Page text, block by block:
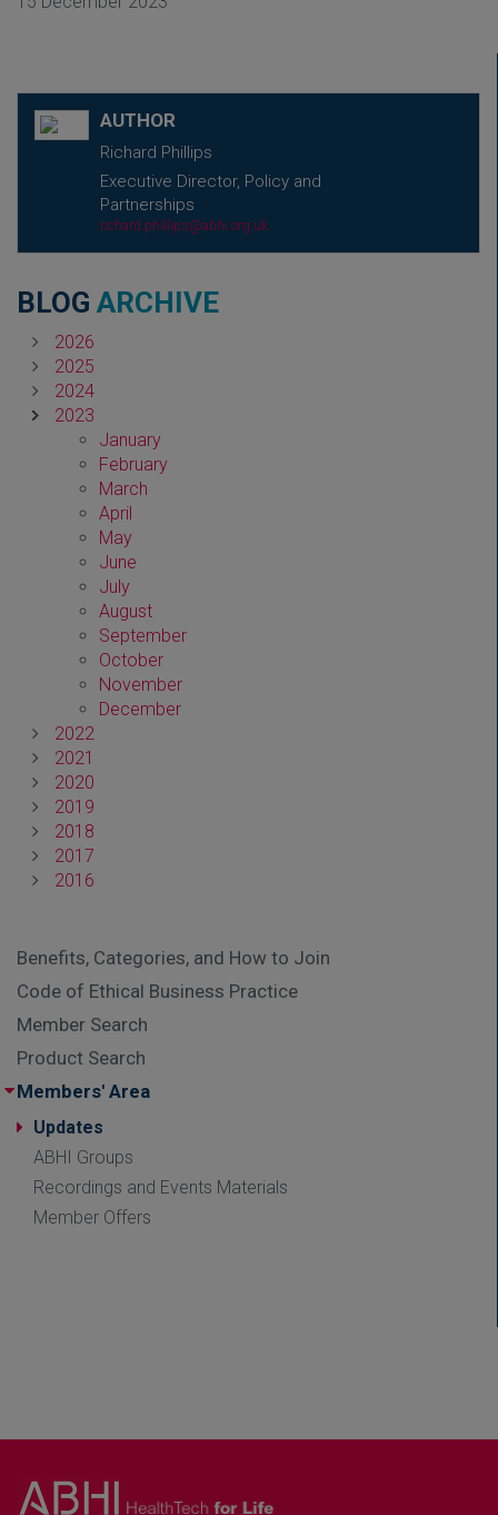
AUTHOR
Richard Phillips
Executive Director, Policy and
Partnerships
richard.phillips@abhi.org.uk
BLOG ARCHIVE
2026
2025
2024
2023
January
February
March
April
May
June
July
August
September
October
November
December
2022
2021
2020
2019
2018
2017
2016
Benefits, Categories, and How to Join
Code of Ethical Business Practice
Member Search
Product Search
Members' Area
Updates
ABHI Groups
Recordings and Events Materials
Member Offers